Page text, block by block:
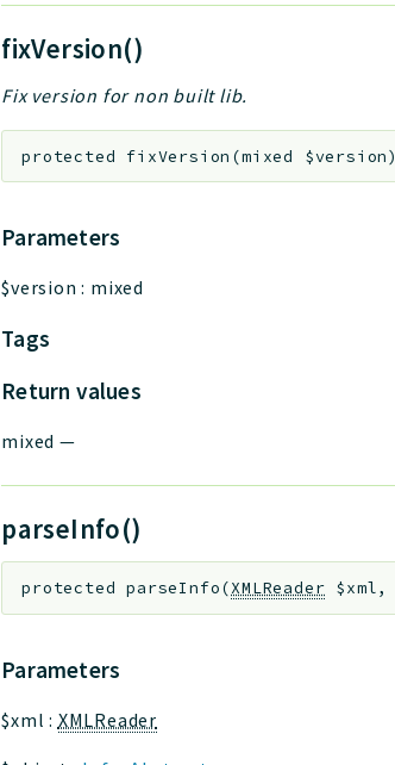
fixVersion()
Fix version for non built lib.
protected fixVersion (mixed $version)
Parameters
$version : mixed
Tags
Return values
mixed —
parseInfo()
protected parseInfo(XMLReader $xml,
Parameters
$xml : XMLReader